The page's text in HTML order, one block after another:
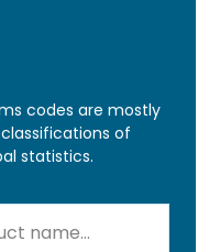
codes are mostly
of
statistics.